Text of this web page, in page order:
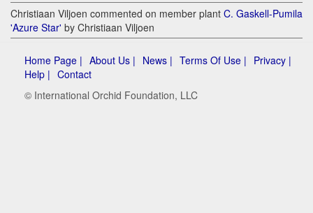
Christiaan Viljoen commented on member plant C. Gaskell-Pumila
'Azure Star' by Christiaan Viljoen
Home Page | About Us | News | Terms Of Use | Privacy |
Help | Contact
© International Orchid Foundation, LLC